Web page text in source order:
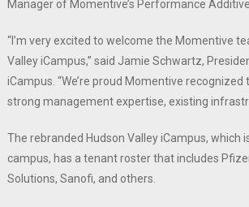
Manager of Momentive’s Performance
“I’m very excited to welcome the Momentive
Valley iCampus,” said Jamie Schwartz,
iCampus. “We’re proud Momentive
strong management expertise, existing
The rebranded Hudson Valley iCampus, which
campus, has a tenant roster that includes
Solutions, Sanofi, and others.